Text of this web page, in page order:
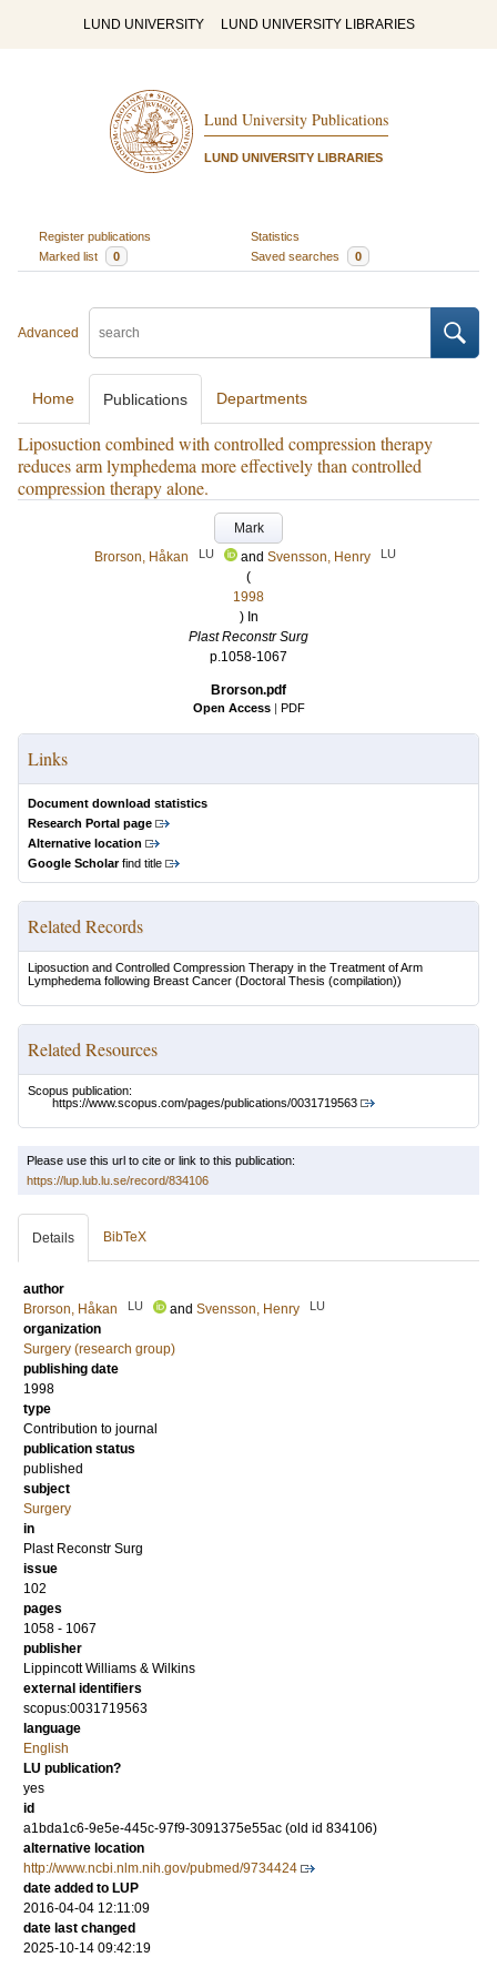
LUND UNIVERSITY LUND UNIVERSITY LIBRARIES
Lund University Publications
LUND UNIVERSITY LIBRARIES
Register publications
Statistics
Marked list
0 Saved searches 0
Advanced
Home Publications Departments
Liposuction combined with controlled compression therapy
reduces arm lymphedema more effectively than controlled
compression therapy alone.
Mark
Brorson, Håkan
LU and Svensson, Henry LU
(
1998
) In
Plast Reconstr Surg
p.1058-1067
Brorson.pdf
Open Access | PDF
Links
Document download statistics
Research Portal page
Alternative location
Google Scholarfind title
Related Records
Liposuction and Controlled Compression Therapy in the Treatment of Arm
Lymphedema following Breast Cancer (Doctoral Thesis (compilation))
Related Resources
Scopus publication:
https://www.scopus.com/pages/publications/0031719563
Please use this url to cite or link to this publication:
https://lup.lub.lu.se/record/834106
Details BibTeX
author
Brorson, Håkan
LU and Svensson, Henry LU
organization
Surgery (research group)
publishing date
1998
type
Contribution to journal
publication status
published
subject
Surgery
in
Plast Reconstr Surg
issue
102
pages
1058 - 1067
publisher
Lippincott Williams & Wilkins
external identifiers
scopus:0031719563
language
English
LU publication?
yes
id
a1bda1c6-9e5e-445c-97f9-3091375e55ac (old id 834106)
alternative location
http://www.ncbi.nlm.nih.gov/pubmed/9734424
date added to LUP
2016-04-04 12:11:09
date last changed
2025-10-14 09:42:19